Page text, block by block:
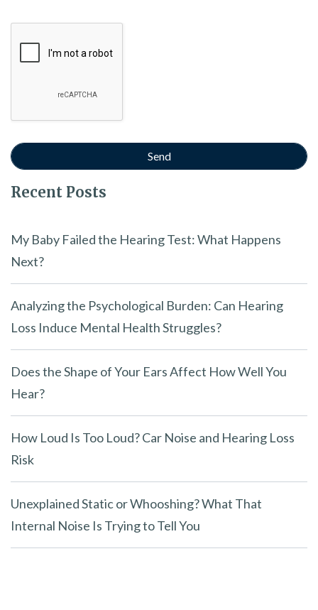
Recent Posts
My Baby Failed the Hearing Test: What Happens
Next?
Analyzing the Psychological Burden: Can Hearing
Loss Induce Mental Health Struggles?
Does the Shape of Your Ears Affect How Well You
Hear?
How Loud Is Too Loud? Car Noise and Hearing Loss
Risk
Unexplained Static or Whooshing? What That
Internal Noise Is Trying to Tell You